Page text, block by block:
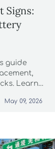
Signs:
guide
Learn
exits ready
May 09, 2026